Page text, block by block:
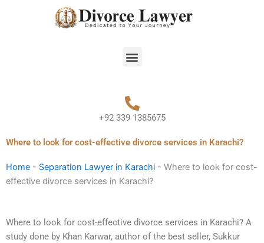
Menu
+92 339 1385675
Where to look for cost-effective divorce services in Karachi?
Home - Separation Lawyer in Karachi - Where to look for cost-
effective divorce services in Karachi?
Where to look for cost-effective divorce services in Karachi? A
study done by Khan Karwar, author of the best seller, Sukkur